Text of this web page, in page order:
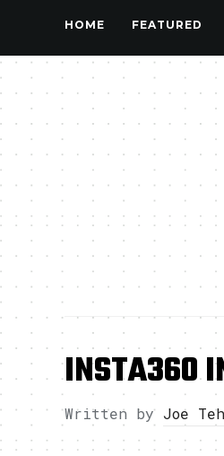
HOME FEATURED
INSTA360
Written by Joe Teh